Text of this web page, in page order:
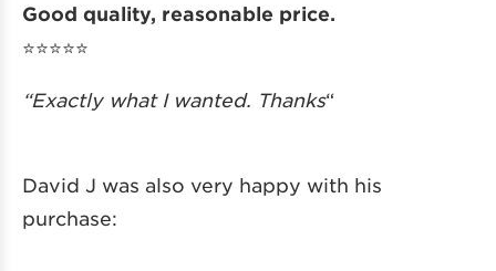
Good quality, reasonable price.
⭐️⭐️⭐️⭐️⭐️
“Exactly what I wanted. Thanks“
David J was also very happy with his
purchase: